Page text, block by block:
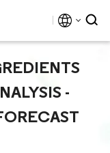
-